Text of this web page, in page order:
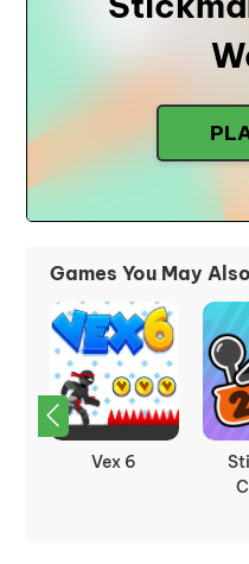
Games You May
Fleeing The